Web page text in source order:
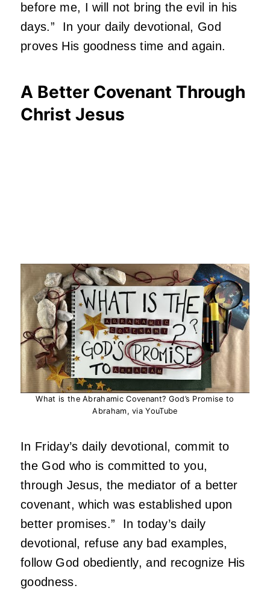
before me, I will not bring the evil in his
days.” In your daily devotional, God
proves His goodness time and again.
A Better Covenant Through
Christ Jesus
What is the Abrahamic Covenant? God’s Promise to
Abraham, via YouTube
In Friday’s daily devotional, commit to
the God who is committed to you,
through Jesus, the mediator of a better
covenant, which was established upon
better promises.” In today’s daily
devotional, refuse any bad examples,
follow God obediently, and recognize His
goodness.